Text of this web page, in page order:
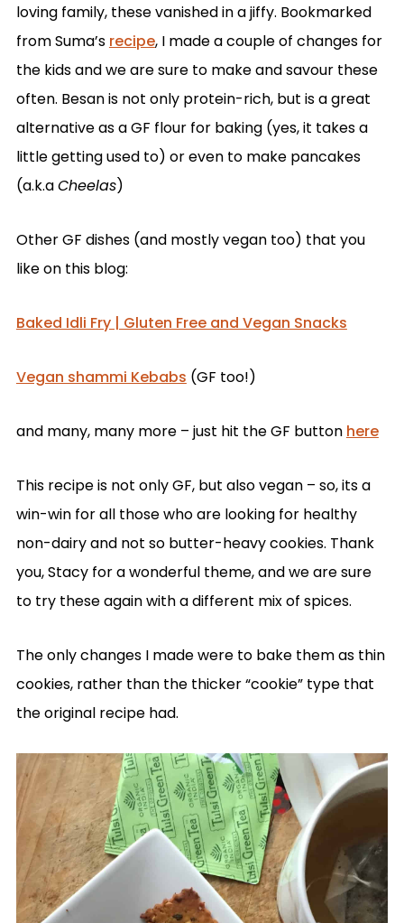
loving family, these vanished in a jiffy. Bookmarked
from Suma’s recipe, I made a couple of changes for
the kids and we are sure to make and savour these
often. Besan is not only protein-rich, but is a great
alternative as a GF flour for baking (yes, it takes a
little getting used to) or even to make pancakes
(a.k.aCheelas)
Other GF dishes (and mostly vegan too) that you
like on this blog:
Baked Idli Fry | Gluten Free and Vegan Snacks
Vegan shammi Kebabs (GF too!)
and many, many more – just hit the GF button here
This recipe is not only GF, but also vegan – so, its a
win-win for all those who are looking for healthy
non-dairy and not so butter-heavy cookies. Thank
you, Stacy for a wonderful theme, and we are sure
to try these again with a different mix of spices.
The only changes I made were to bake them as thin
cookies, rather than the thicker “cookie” type that
the original recipe had.